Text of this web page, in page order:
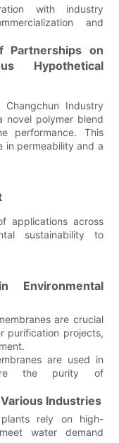
with industry
and
Partnerships on
Hypothetical
Industry
novel polymer blend
performance. This
in permeability and a
applications across
sustainability to
are crucial
purification projects,
are used in
the purity of
Industries
plants rely on high-
water demand